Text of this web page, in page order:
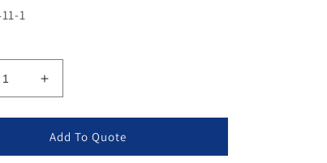
1
Increase
quantity
for
Cowl
Make
Add To Quote